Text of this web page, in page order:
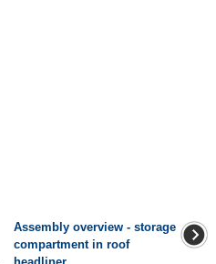
Assembly overview - storage
compartment in roof